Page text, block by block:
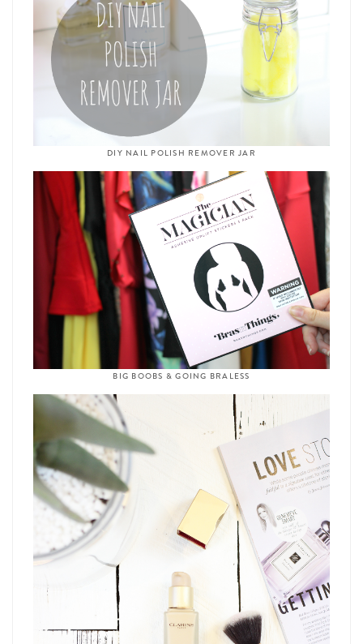
DIY NAIL POLISH REMOVER JAR
BIG BOOBS & GOING BRALESS